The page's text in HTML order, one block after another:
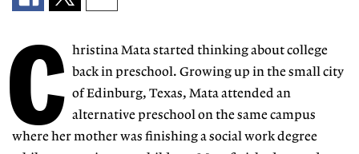
C hristina Mata started thinking about college
back in preschool. Growing up in the small city
of Edinburg, Texas, Mata attended an
alternative preschool on the same campus
where her mother was finishing a social work degree